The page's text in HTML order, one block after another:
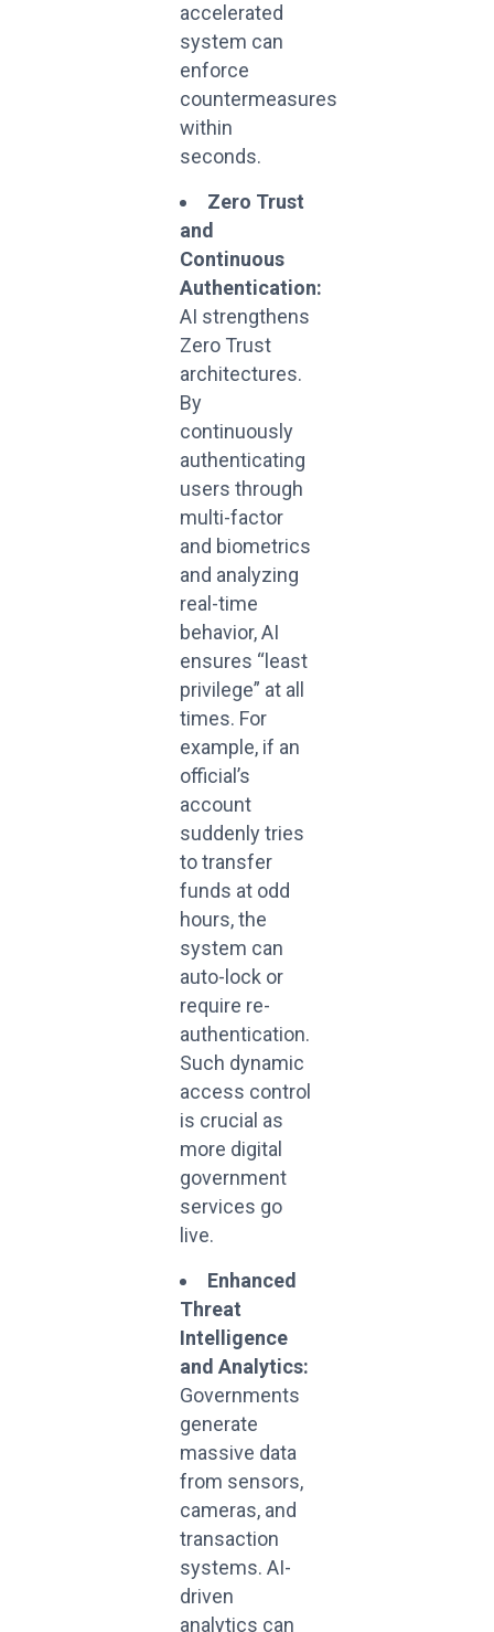
accelerated
system can
enforce
countermeasures
within
seconds.
Zero Trust
and
Continuous
Authentication:
AI strengthens
Zero Trust
architectures.
By
continuously
authenticating
users through
multi-factor
and biometrics
and analyzing
real-time
behavior, AI
ensures “least
privilege” at all
times. For
example, if an
official’s
account
suddenly tries
to transfer
funds at odd
hours, the
system can
auto-lock or
require re-
authentication.
Such dynamic
access control
is crucial as
more digital
government
services go
live.
Enhanced
Threat
Intelligence
and Analytics:
Governments
generate
massive data
from sensors,
cameras, and
transaction
systems. AI-
driven
analytics can